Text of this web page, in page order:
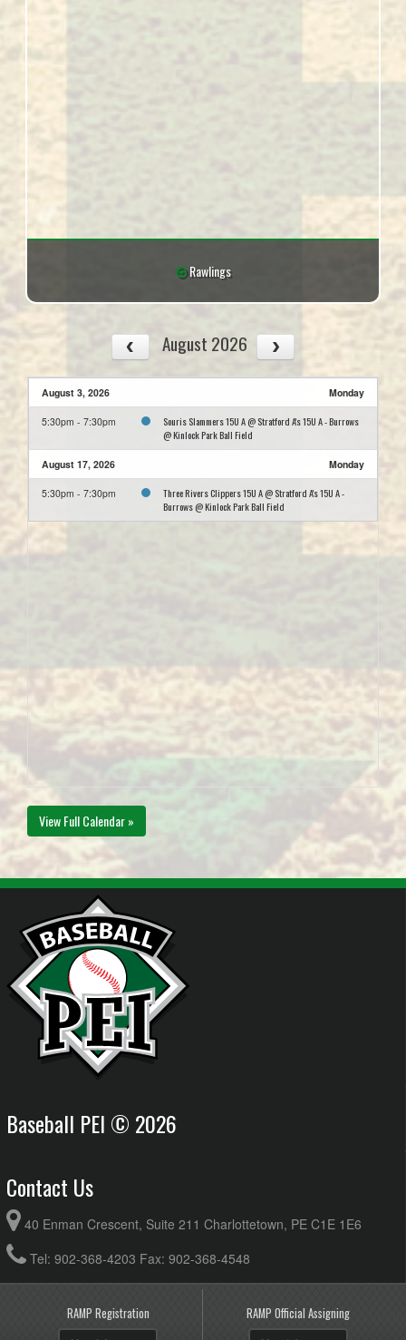
Rawlings
August 2026
August 3, 2026 Monday
5:30pm - 7:30pm
Souris Slammers 15U A @ Stratford A's 15U A - Burrows
@ Kinlock Park Ball Field
August 17, 2026 Monday
5:30pm - 7:30pm
Three Rivers Clippers 15U A @ Stratford A's 15U A -
Burrows @ Kinlock Park Ball Field
View Full Calendar »
Baseball PEI © 2026
Contact Us
40 Enman Crescent, Suite 211 Charlottetown, PE C1E 1E6
Tel: 902-368-4203 Fax: 902-368-4548
RAMP Registration RAMP Official Assigning